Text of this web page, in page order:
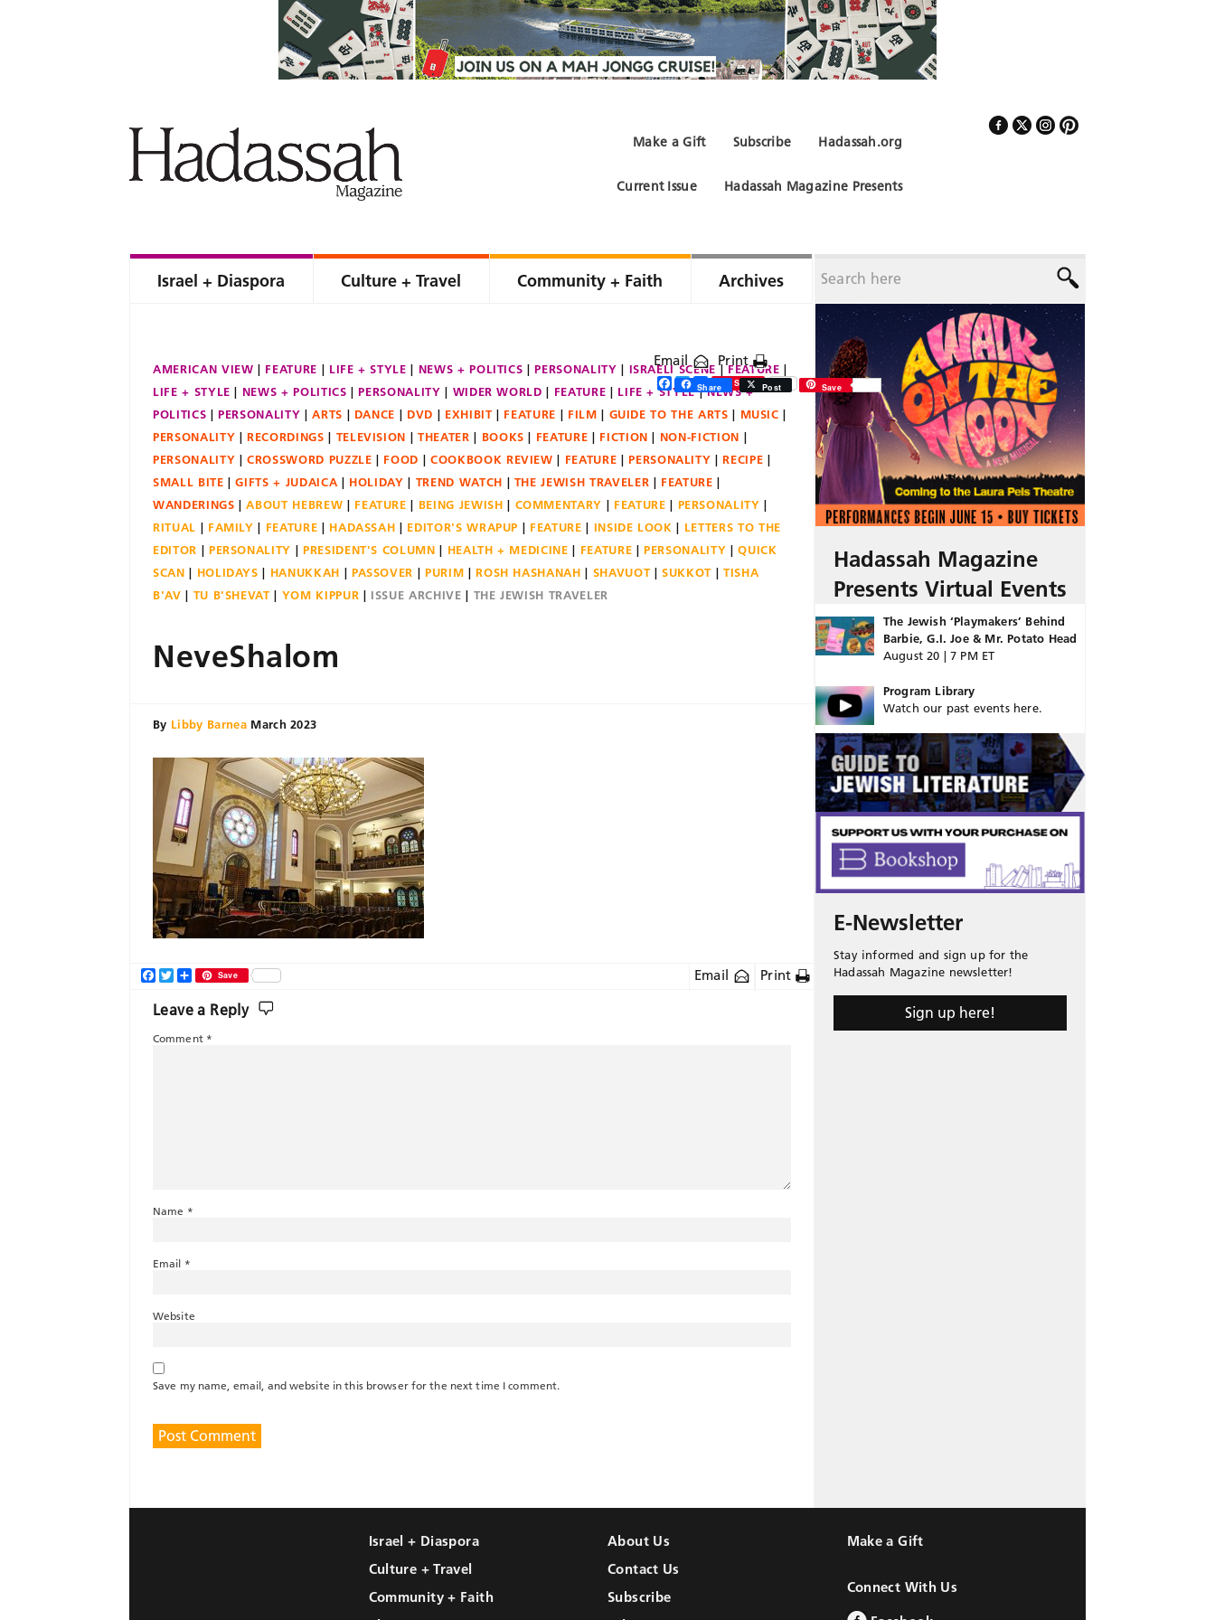
Hadassah.org
Subscribe
Make a Gift
Hadassah Magazine Presents
Current Issue
Israel + Diaspora Culture + Travel Community + Faith Archives
AMERICAN VIEW FEATURE LIFE + STYLE NEWS + POLITICS PERSONALITY ISRAELI SCENE
FEATURE
LIFE + STYLE
NEWS + POLITICS PERSONALITY WIDER WORLD FEATURE LIFE + STYLE
NEWS +
POLITICS
PERSONALITY ARTS DANCE DVD EXHIBIT FEATURE FILM GUIDE TO THE ARTS
MUSIC
PERSONALITY
RECORDINGS TELEVISION THEATER BOOKS FEATURE FICTION
NON-FICTION
PERSONALITY
CROSSWORD PUZZLE FOOD COOKBOOK REVIEW FEATURE PERSONALITY
RECIPE
SMALL BITE
GIFTS + JUDAICA HOLIDAY TREND WATCH THE JEWISH TRAVELER
FEATURE
WANDERINGS
ABOUT HEBREW FEATURE BEING JEWISH COMMENTARY FEATURE
PERSONALITY
RITUAL
FAMILY FEATURE HADASSAH EDITOR'S WRAPUP FEATURE INSIDE LOOK
LETTERS TO THE
EDITOR
PERSONALITY PRESIDENT'S COLUMN HEALTH + MEDICINE FEATURE PERSONALITY
QUICK
SCAN
HOLIDAYS HANUKKAH PASSOVER PURIM ROSH HASHANAH SHAVUOT SUKKOT
TISHA
B'AV
TU B'SHEVAT YOM KIPPUR ISSUE ARCHIVE THE JEWISH TRAVELER
Email Print
Facebook
Twitter
ShareSave
NeveShalom
By Libby Barnea March 2023
Share Post Save
Email Print
Facebook
TwitterShareSave
Leave a Reply
Comment *
Name *
Email *
Website
Save my name, email, and website in this browser for the next time I comment.
Hadassah Magazine
Presents Virtual Events
The Jewish ‘Playmakers’ Behind
Barbie, G.I. Joe & Mr. Potato Head
August 20 | 7 PM ET
Program Library
Watch our past events here.
E-Newsletter
Stay informed and sign up for the
Hadassah Magazine newsletter!
Sign up here!
Israel + Diaspora
Culture + Travel
Community + Faith
About Us
Contact Us
Subscribe
Make a Gift
Connect With Us